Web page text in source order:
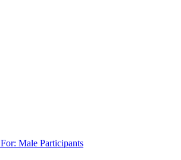
Male Participants